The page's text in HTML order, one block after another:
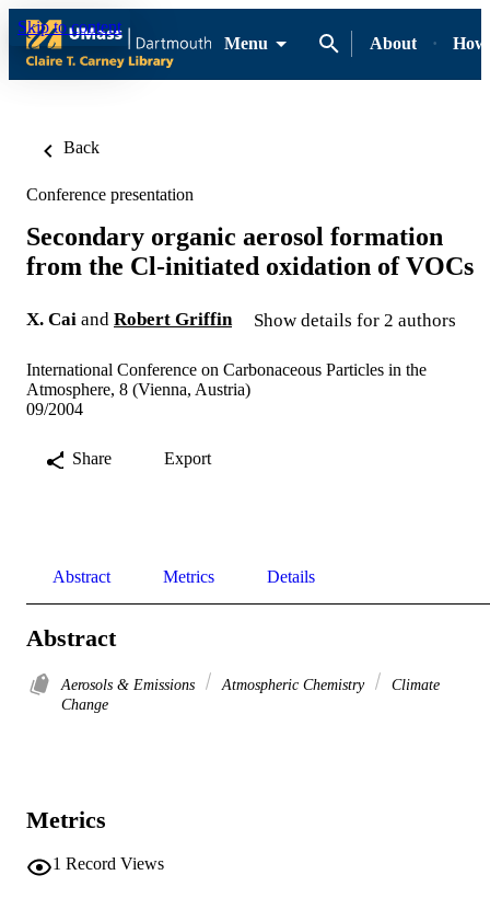
Skip to content
Menu
About
Back
Conference presentation
Secondary organic aerosol formation
from the Cl-initiated oxidation of VOCs
X. Cai and Robert Griffin Show details for 2 authors
International Conference on Carbonaceous Particles in the
Atmosphere, 8 (Vienna, Austria)
09/2004
Share Export
Abstract Metrics Details
Abstract
Aerosols & Emissions Atmospheric Chemistry
Climate
Change
Metrics
1 Record Views